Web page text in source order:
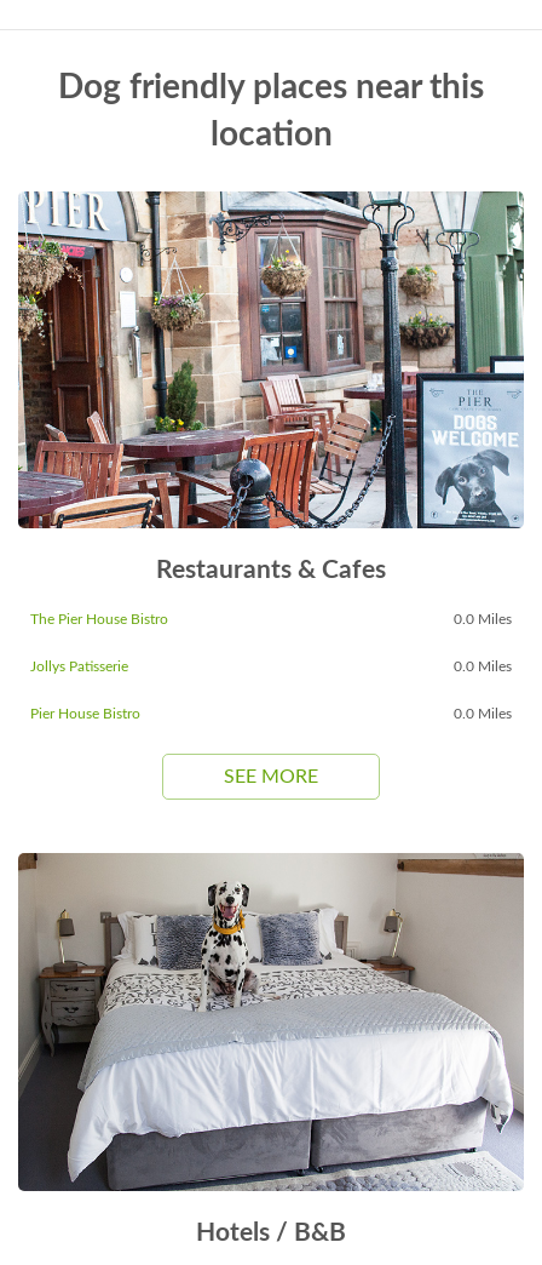
Dog friendly places near this
location
Restaurants & Cafes
The Pier House Bistro 0.0 Miles
Jollys Patisserie 0.0 Miles
Pier House Bistro 0.0 Miles
SEE MORE
Hotels / B&B